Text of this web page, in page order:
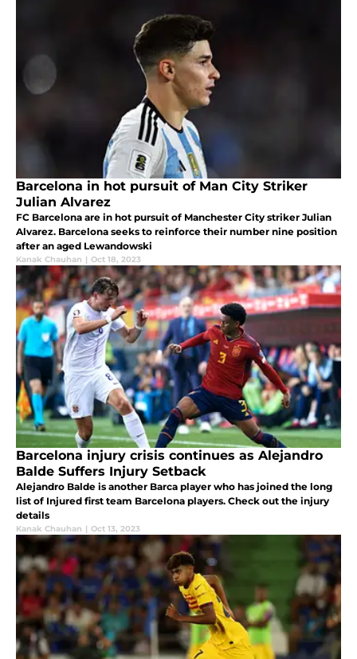
Barcelona in hot pursuit of Man City Striker
Julian Alvarez
FC Barcelona are in hot pursuit of Manchester City striker Julian
Alvarez. Barcelona seeks to reinforce their number nine position
after an aged Lewandowski
Kanak Chauhan | Oct 18, 2023
Barcelona injury crisis continues as Alejandro
Balde Suffers Injury Setback
Alejandro Balde is another Barca player who has joined the long
list of Injured first team Barcelona players. Check out the injury
details
Kanak Chauhan | Oct 13, 2023